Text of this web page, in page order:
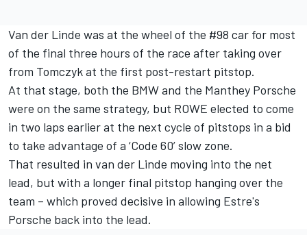
Van der Linde was at the wheel of the #98 car for most
of the final three hours of the race after taking over
from Tomczyk at the first post-restart pitstop.
At that stage, both the BMW and the Manthey Porsche
were on the same strategy, but ROWE elected to come
in two laps earlier at the next cycle of pitstops in a bid
to take advantage of a ‘Code 60’ slow zone.
That resulted in van der Linde moving into the net
lead, but with a longer final pitstop hanging over the
team – which proved decisive in allowing Estre's
Porsche back into the lead.